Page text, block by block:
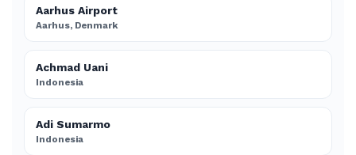
Aarhus Airport
Aarhus, Denmark
Achmad Uani
Indonesia
Adi Sumarmo
Indonesia